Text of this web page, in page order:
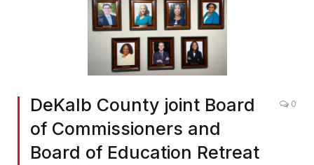
DeKalb County joint Board
of Commissioners and
Board of Education Retreat
0